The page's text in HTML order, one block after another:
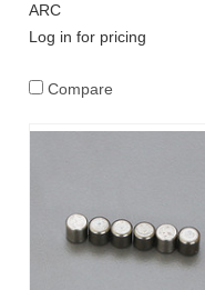
ARC
Log in for pricing
Compare